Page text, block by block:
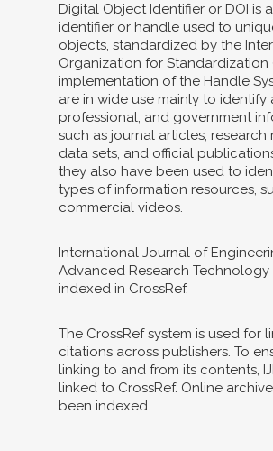
Digital Object Identifier or DOI is
identifier or handle used to
objects, standardized by the
Organization for Standardization
implementation of the Handle
are in wide use mainly to identify
professional, and government
such as journal articles, research
data sets, and official
they also have been used to
types of information resources,
commercial videos.
International Journal of
Advanced Research Technology
indexed in CrossRef.
The CrossRef system is used for
citations across publishers. To
linking to and from its contents,
linked to CrossRef. Online
been indexed.